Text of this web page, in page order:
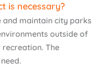
is necessary?
and maintain city parks
outside of
The